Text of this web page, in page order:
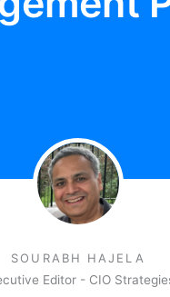
SOURABH HAJELA
Editor - CIO